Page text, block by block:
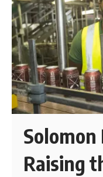
Raising